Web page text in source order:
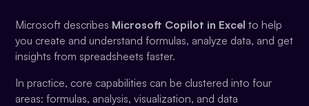
Microsoft describes Microsoft Copilot in Excel to help
you create and understand formulas, analyze data, and get
insights from spreadsheets faster.
In practice, core capabilities can be clustered into four
areas: formulas, analysis, visualization, and data